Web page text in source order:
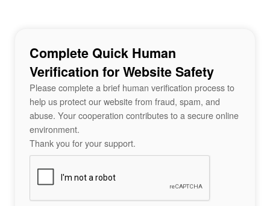
Complete Quick Human
Verification for Website Safety
Please complete a brief human verification process to
help us protect our website from fraud, spam, and
abuse. Your cooperation contributes to a secure online
environment.
Thank you for your support.